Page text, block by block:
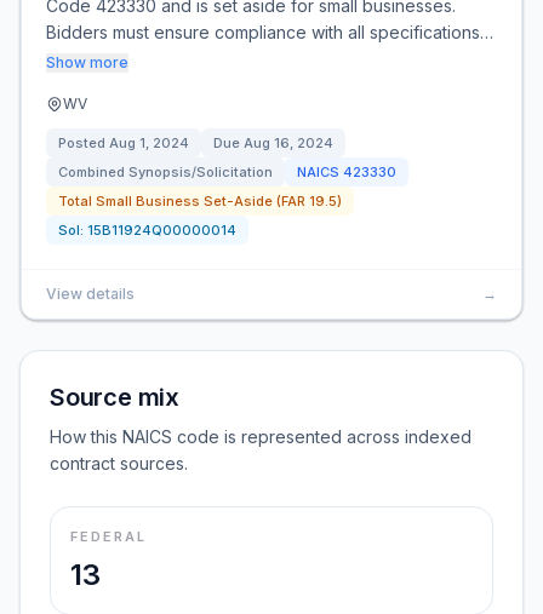
Code 423330 and is set aside for small businesses.
Bidders must ensure compliance with all specifications…
Show more
WV
Posted Aug 1, 2024 Due Aug 16, 2024
Combined Synopsis/Solicitation
NAICS 423330
Total Small Business Set-Aside (FAR 19.5)
Sol: 15B11924Q00000014
View details →
Source mix
How this NAICS code is represented across indexed
contract sources.
FEDERAL
13